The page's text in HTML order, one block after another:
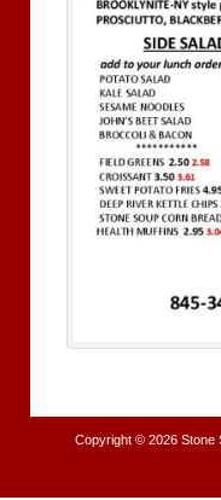
Copyright © 2026 Stone